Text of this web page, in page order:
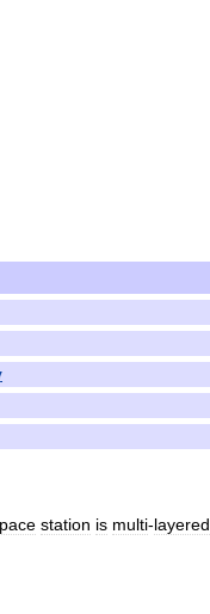
station is multi-layered